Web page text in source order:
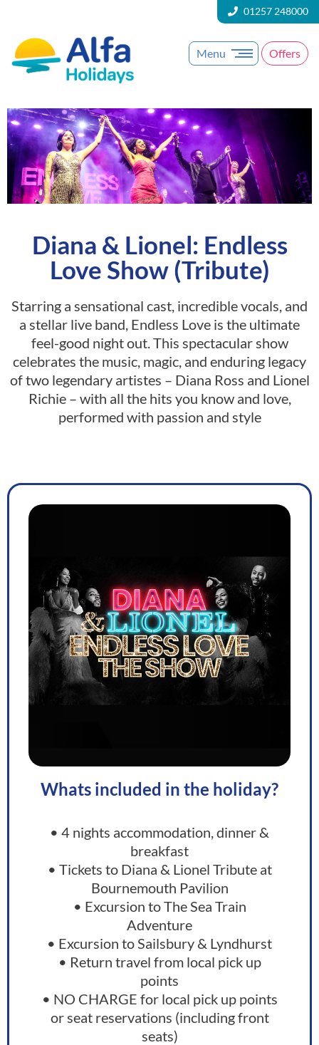
01257 248000
Menu Offers
Diana & Lionel: Endless
Love Show (Tribute)
Starring a sensational cast, incredible vocals, and
a stellar live band, Endless Love is the ultimate
feel-good night out. This spectacular show
celebrates the music, magic, and enduring legacy
of two legendary artistes – Diana Ross and Lionel
Richie – with all the hits you know and love,
performed with passion and style
Whats included in the holiday?
• 4 nights accommodation, dinner &
breakfast
• Tickets to Diana & Lionel Tribute at
Bournemouth Pavilion
• Excursion to The Sea Train
Adventure
• Excursion to Sailsbury & Lyndhurst
• Return travel from local pick up
points
• NO CHARGE for local pick up points
or seat reservations (including front
seats)